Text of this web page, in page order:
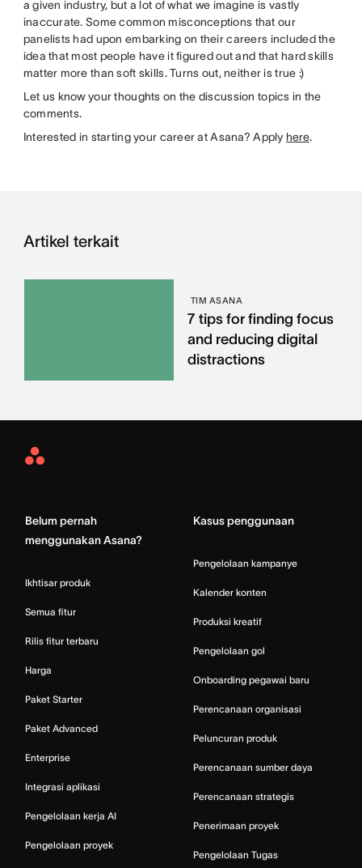
a given industry, but a lot of what we imagine is vastly
inaccurate. Some common misconceptions that our
panelists had upon embarking on their careers included the
idea that most people have it figured out and that hard skills
matter more than soft skills. Turns out, neither is true :)
Let us know your thoughts on the discussion topics in the
comments.
Interested in starting your career at Asana? Apply here.
Artikel terkait
TIM ASANA
7 tips for finding focus
and reducing digital
distractions
Asana
Belum pernah
menggunakan Asana?
Ikhtisar produk
Semua fitur
Rilis fitur terbaru
Harga
Paket Starter
Paket Advanced
Enterprise
Integrasi aplikasi
Pengelolaan kerja AI
Pengelolaan proyek
Kasus penggunaan
Pengelolaan kampanye
Kalender konten
Produksi kreatif
Pengelolaan gol
Onboarding pegawai baru
Perencanaan organisasi
Peluncuran produk
Perencanaan sumber daya
Perencanaan strategis
Penerimaan proyek
Pengelolaan Tugas